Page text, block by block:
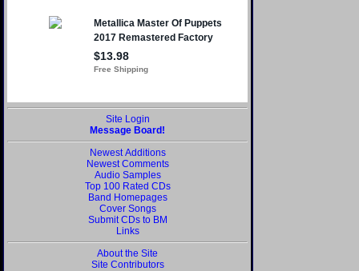
Site Login
Message Board!
Newest Additions
Newest Comments
Audio Samples
Top 100 Rated CDs
Band Homepages
Cover Songs
Submit CDs to BM
Links
About the Site
Site Contributors